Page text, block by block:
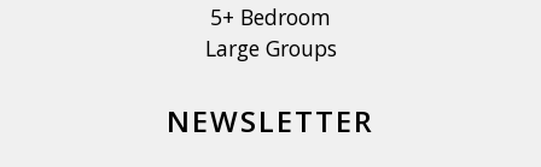
5+ Bedroom
Large Groups
NEWSLETTER